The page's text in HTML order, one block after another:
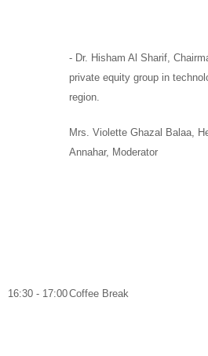
- Dr. Hisham Al Sharif,
private equity group in
region.
Mrs. Violette Ghazal Balaa,
Annahar, Moderator
16:30 - 17:00Coffee Break